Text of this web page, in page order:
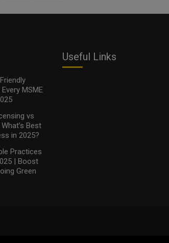
MSME
vs
Best
in 2025?
Practices
| Boost
Green
Useful Links